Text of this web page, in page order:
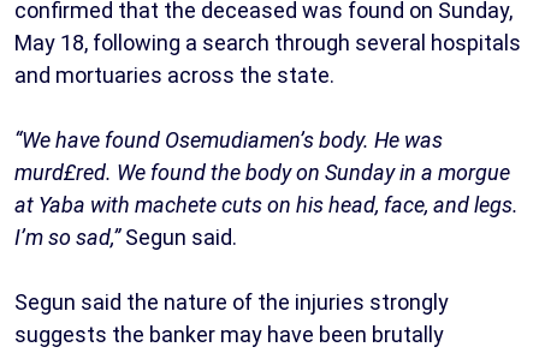
confirmed that the deceased was found on Sunday,
May 18, following a search through several hospitals
and mortuaries across the state.
“We have found Osemudiamen’s body. He was
murd£red. We found the body on Sunday in a morgue
at Yaba with machete cuts on his head, face, and legs.
I’m so sad,”Segun said.
Segun said the nature of the injuries strongly
suggests the banker may have been brutally